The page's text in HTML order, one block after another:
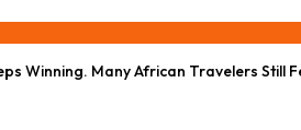
Winning. Many African Travelers Still